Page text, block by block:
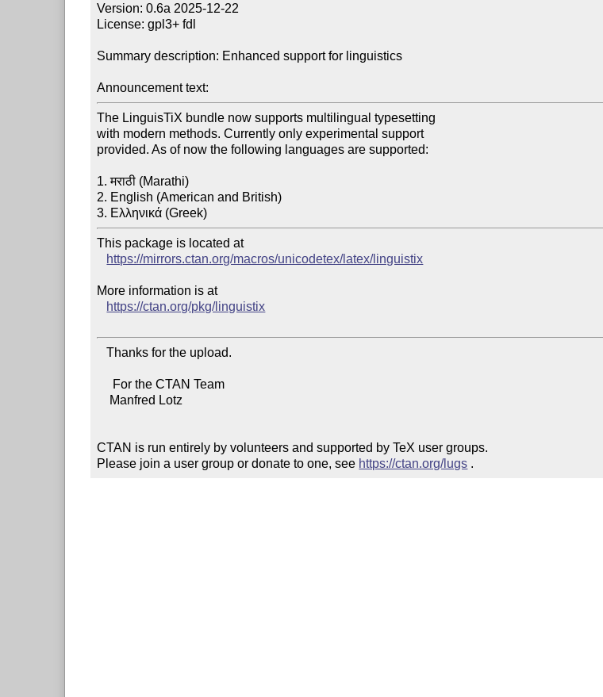
Version: 0.6a 2025-12-22
License: gpl3+ fdl
Summary description: Enhanced support for linguistics
Announcement text:
The LinguisTiX bundle now supports multilingual typesetting
with modern methods. Currently only experimental support
provided. As of now the following languages are supported:
1. मराठी (Marathi)
2. English (American and British)
This package is located at
https://mirrors.ctan.org/macros/unicodetex/latex/linguistix
More information is at
https://ctan.org/pkg/linguistix
   Thanks for the upload.
CTAN is run entirely by volunteers and supported by TeX user groups.
Please join a user group or donate to one, see https://ctan.org/lugs .